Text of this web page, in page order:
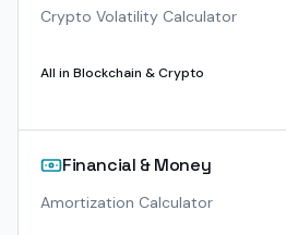
Crypto Volatility Calculator
All in Blockchain & Crypto
Financial & Money
Amortization Calculator